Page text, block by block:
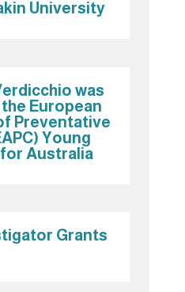
University
was
European
Preventative
Young
Australia
Grants